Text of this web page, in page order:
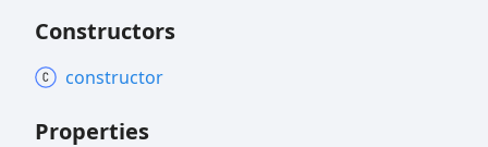
Constructors
constructor
Properties